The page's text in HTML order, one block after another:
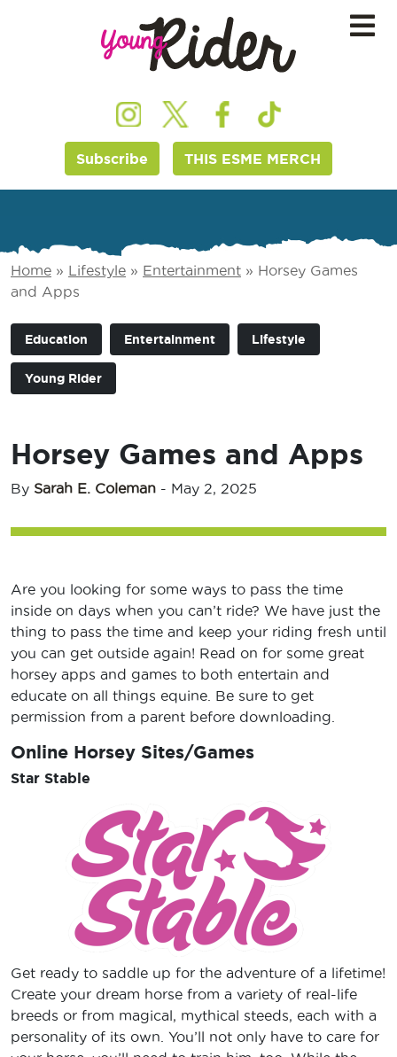
Subscribe THIS ESME MERCH
Home » Lifestyle » Entertainment » Horsey Games
and Apps
Education Entertainment Lifestyle
Young Rider
Horsey Games and Apps
By Sarah E. Coleman - May 2, 2025
Are you looking for some ways to pass the time
inside on days when you can’t ride? We have just the
thing to pass the time and keep your riding fresh until
you can get outside again! Read on for some great
horsey apps and games to both entertain and
educate on all things equine. Be sure to get
permission from a parent before downloading.
Online Horsey Sites/Games
Star Stable
Get ready to saddle up for the adventure of a lifetime!
Create your dream horse from a variety of real-life
breeds or from magical, mythical steeds, each with a
personality of its own. You’ll not only have to care for